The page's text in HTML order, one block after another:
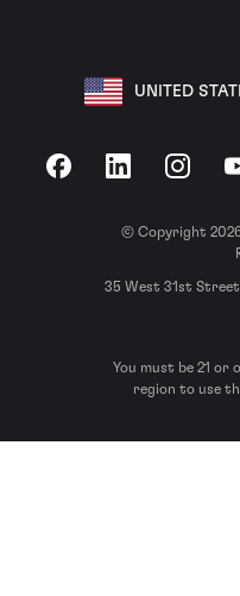
UNITED
FacebookLinkedIn
© Copyright
35 West 31st
You must be 21 or
region to use